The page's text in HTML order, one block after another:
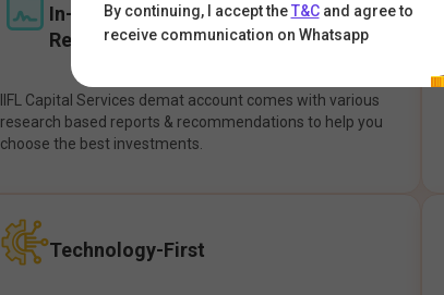
In-House Research Backed
Recommendations
IIFL Capital Services demat account comes with various
research based reports & recommendations to help you
choose the best investments.
Technology-First
By continuing, I accept the T&C and agree to
receive communication on Whatsapp